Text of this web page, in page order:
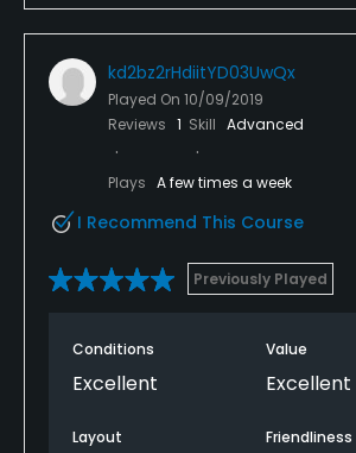
kd2bz2rHdiitYD03UwQx
Played On 10/09/2019
Reviews 1 Skill Advanced
Plays A few times a week
I Recommend This Course
Previously Played
Conditions
Excellent
Value
Excellent
Layout Friendliness